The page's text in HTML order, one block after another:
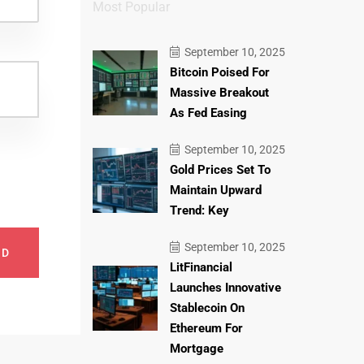
Most Popular
September 10, 2025
Bitcoin Poised For
Massive Breakout
As Fed Easing
September 10, 2025
Gold Prices Set To
Maintain Upward
Trend: Key
September 10, 2025
LitFinancial
Launches Innovative
Stablecoin On
Ethereum For
Mortgage